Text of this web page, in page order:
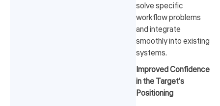
solve specific
workflow problems
and integrate
smoothly into existing
systems.
Improved Confidence
in the Target’s
Positioning